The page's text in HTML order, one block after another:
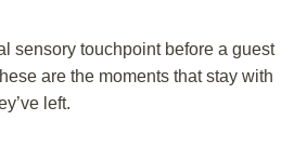
sensory touchpoint before a guest
are the moments that stay with
left.